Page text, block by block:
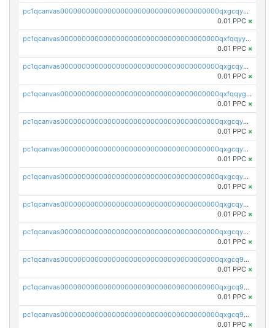
pc1qcanvas0000000000000000000000000000000000000qxgcqyyzsee7h6t
0.01 PPC ×
pc1qcanvas0000000000000000000000000000000000000qxfqqyyzs2zp3ls
0.01 PPC ×
pc1qcanvas0000000000000000000000000000000000000qxgcqygzsppf9j0
0.01 PPC ×
pc1qcanvas0000000000000000000000000000000000000qxfqqygzsj6krh5
0.01 PPC ×
pc1qcanvas0000000000000000000000000000000000000qxgcqyvzsffytd5
0.01 PPC ×
pc1qcanvas0000000000000000000000000000000000000qxgcqyszsccwgz8
0.01 PPC ×
pc1qcanvas0000000000000000000000000000000000000qxgcqy5zsssrxau
0.01 PPC ×
pc1qcanvas0000000000000000000000000000000000000qxgcqyczsgg554c
0.01 PPC ×
pc1qcanvas0000000000000000000000000000000000000qxgcqyuzsqqe62r
0.01 PPC ×
pc1qcanvas0000000000000000000000000000000000000qxgcq9qzsqa9rwa
0.01 PPC ×
pc1qcanvas0000000000000000000000000000000000000qxgcq9yzsg4gd3x
0.01 PPC ×
pc1qcanvas0000000000000000000000000000000000000qxgcq9gzssdllez
0.01 PPC ×